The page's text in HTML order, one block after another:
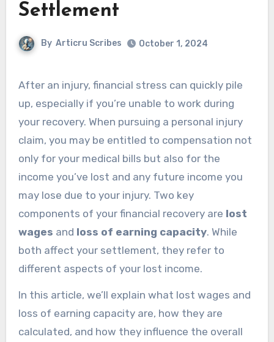
Settlement
By Articru Scribes October 1, 2024
After an injury, financial stress can quickly pile
up, especially if you’re unable to work during
your recovery. When pursuing a personal injury
claim, you may be entitled to compensation not
only for your medical bills but also for the
income you’ve lost and any future income you
may lose due to your injury. Two key
components of your financial recovery are lost
wages and loss of earning capacity. While
both affect your settlement, they refer to
different aspects of your lost income.
In this article, we’ll explain what lost wages and
loss of earning capacity are, how they are
calculated, and how they influence the overall